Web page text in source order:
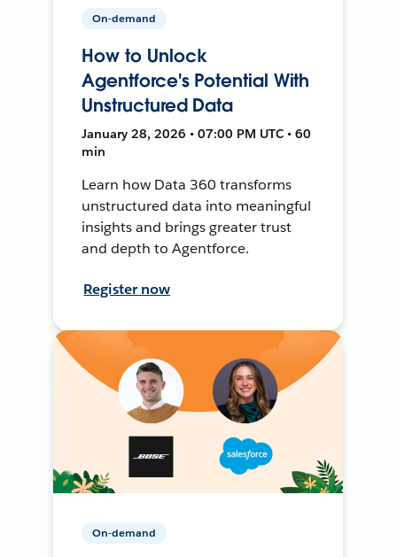
On-demand
How to Unlock
Agentforce's Potential With
Unstructured Data
January 28, 2026 • 07:00 PM UTC • 60
min
Learn how Data 360 transforms
unstructured data into meaningful
insights and brings greater trust
and depth to Agentforce.
Register now
On-demand